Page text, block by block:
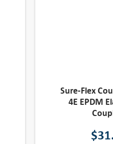
Sure-Flex
4E EPDM
$